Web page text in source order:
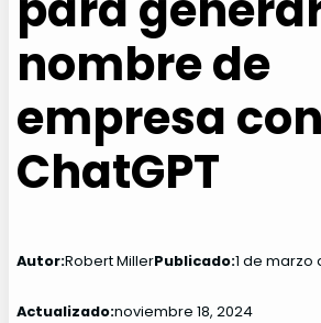
nombre de
empresa con
ChatGPT
Autor:Robert MillerPublicado:1 de marzo
Actualizado:noviembre 18, 2024